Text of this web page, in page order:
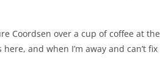
Coordsen over a cup of coffee at the
and when I’m away and can’t fix